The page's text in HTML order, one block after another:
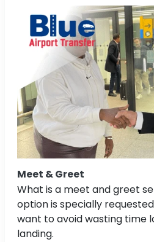
Meet & Greet
What is a meet and greet
option is specially
want to avoid wasting time
landing.